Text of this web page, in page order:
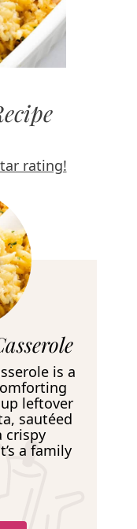
rating!
is a
leftover
sautéed
crispy
a family